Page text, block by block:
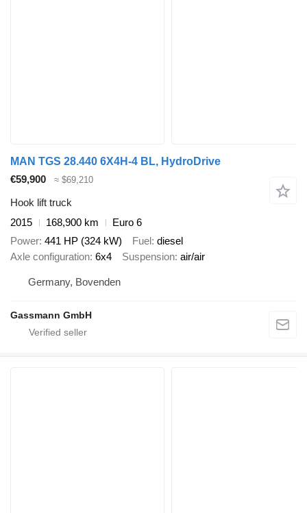
MAN TGS 28.440 6X4H-4 BL, HydroDrive
€59,900
≈ $69,210
Hook lift truck
2015
168,900 km
Euro 6
Power 441 HP (324 kW) Fuel diesel
Axle configuration 6x4 Suspension air/air
Germany, Bovenden
Gassmann GmbH